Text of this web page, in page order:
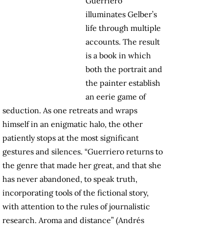
illuminates Gelber’s
life through multiple
accounts. The result
is a book in which
both the portrait and
the painter establish
an eerie game of
seduction. As one retreats and wraps
himself in an enigmatic halo, the other
patiently stops at the most significant
gestures and silences. “Guerriero returns to
the genre that made her great, and that she
has never abandoned, to speak truth,
incorporating tools of the fictional story,
with attention to the rules of journalistic
research. Aroma and distance” (Andrés